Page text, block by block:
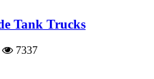
Tank Trucks
7337